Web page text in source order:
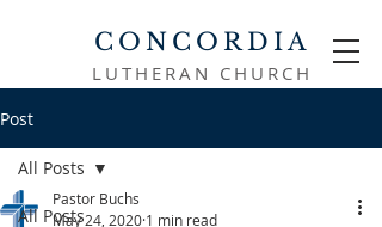
CONCORDIA
LUTHERAN CHURCH
Post
All Posts
All Posts
Pastor Buchs
May 24, 2020 1 min read